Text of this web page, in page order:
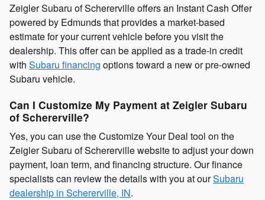
Zeigler Subaru of Schererville offers an Instant Cash Offer
powered by Edmunds that provides a market-based
estimate for your current vehicle before you visit the
dealership. This offer can be applied as a trade-in credit
with Subaru financing options toward a new or pre-owned
Subaru vehicle.
Can I Customize My Payment at Zeigler Subaru
of Schererville?
Yes, you can use the Customize Your Deal tool on the
Zeigler Subaru of Schererville website to adjust your down
payment, loan term, and financing structure. Our finance
specialists can review the details with you at ourSubaru
dealership in Schererville, IN.